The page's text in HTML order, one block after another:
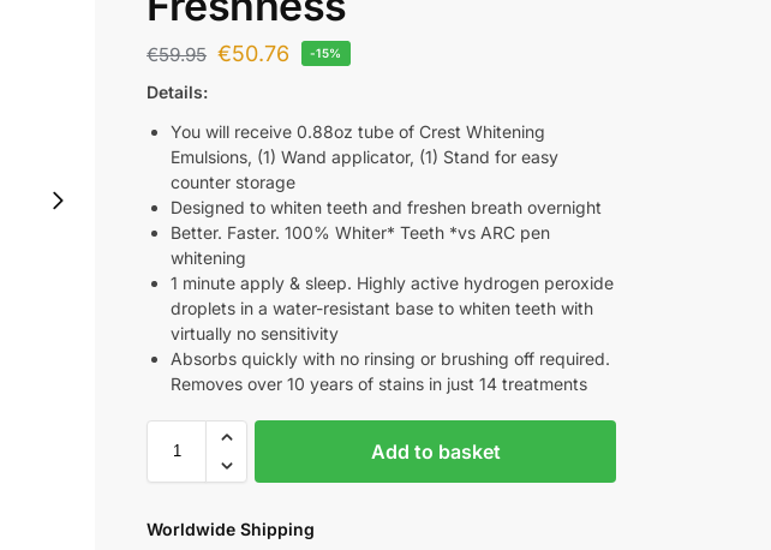
€59.95 €50.76 -15%
Details:
You will receive 0.88oz tube of Crest Whitening
Emulsions, (1) Wand applicator, (1) Stand for easy
counter storage
Designed to whiten teeth and freshen breath overnight
Better. Faster. 100% Whiter* Teeth *vs ARC pen
whitening
1 minute apply & sleep. Highly active hydrogen peroxide
droplets in a water-resistant base to whiten teeth with
virtually no sensitivity
Absorbs quickly with no rinsing or brushing off required.
Removes over 10 years of stains in just 14 treatments
Add to basket
Worldwide Shipping